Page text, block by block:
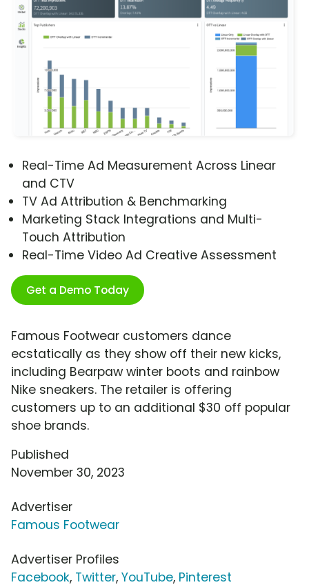
Real-Time Ad Measurement Across Linear
and CTV
TV Ad Attribution & Benchmarking
Marketing Stack Integrations and Multi-
Touch Attribution
Real-Time Video Ad Creative Assessment
Get a Demo Today
Famous Footwear customers dance
ecstatically as they show off their new kicks,
including Bearpaw winter boots and rainbow
Nike sneakers. The retailer is offering
customers up to an additional $30 off popular
shoe brands.
Published
November 30, 2023
Advertiser
Famous Footwear
Advertiser Profiles
Facebook, Twitter, YouTube, Pinterest